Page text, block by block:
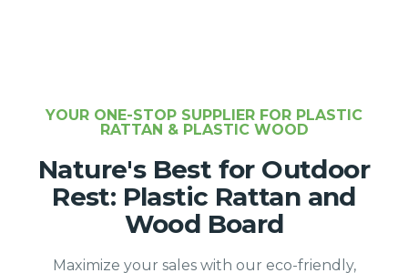
YOUR ONE-STOP SUPPLIER FOR PLASTIC
RATTAN & PLASTIC WOOD
Nature's Best for Outdoor
Rest: Plastic Rattan and
Wood Board
Maximize your sales with our eco-friendly,